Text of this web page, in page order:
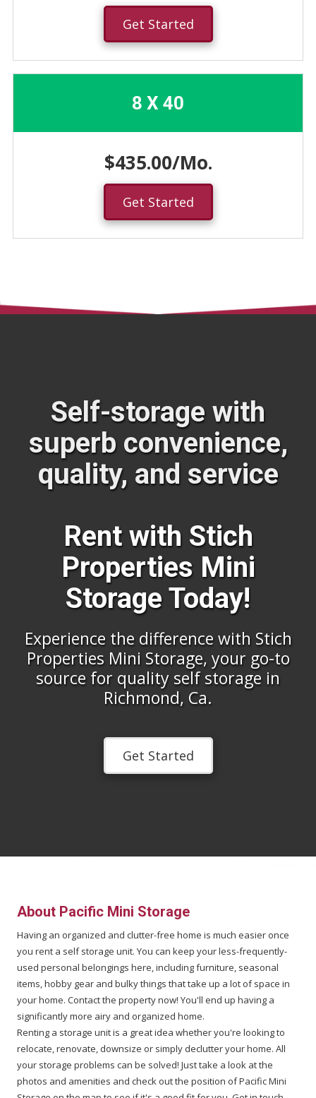
Get Started
8 X 40
$435.00/Mo.
Get Started
Self-storage with
superb convenience,
quality, and service
Rent with Stich
Properties Mini
Storage Today!
Experience the difference with Stich
Properties Mini Storage, your go-to
source for quality self storage in
Richmond, Ca.
Get Started
About Pacific Mini Storage
Having an organized and clutter-free home is much easier once
you rent a self storage unit. You can keep your less-frequently-
used personal belongings here, including furniture, seasonal
items, hobby gear and bulky things that take up a lot of space in
your home. Contact the property now! You'll end up having a
significantly more airy and organized home.
Renting a storage unit is a great idea whether you're looking to
relocate, renovate, downsize or simply declutter your home. All
your storage problems can be solved! Just take a look at the
photos and amenities and check out the position of Pacific Mini